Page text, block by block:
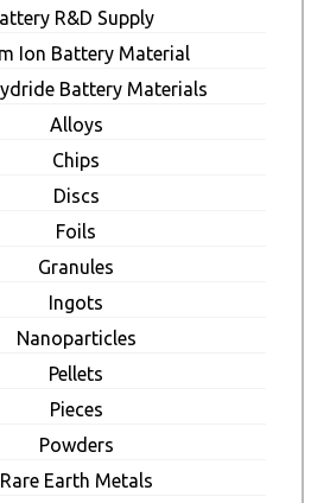
R&D Supply
Ion Battery Material
Battery Materials
Alloys
Chips
Discs
Foils
Granules
Ingots
Nanoparticles
Pellets
Pieces
Powders
Rare Earth Metals